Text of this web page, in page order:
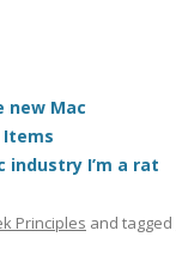
new Mac
Items
I’m a rat
Principles and tagged